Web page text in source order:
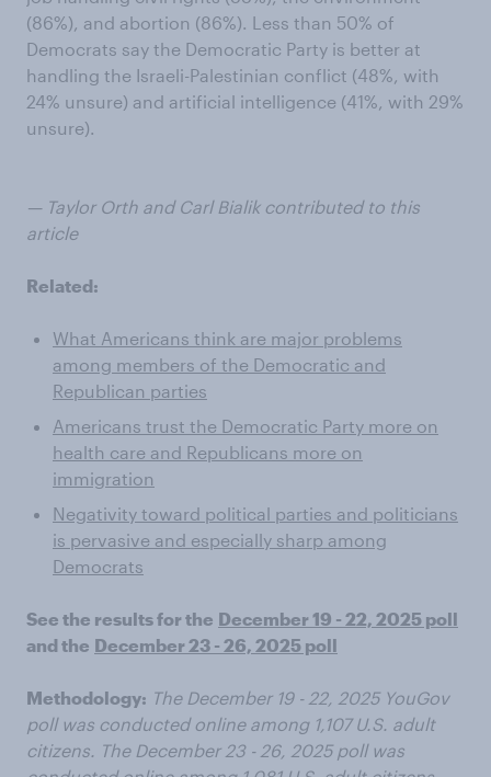
(86%), and abortion (86%). Less than 50% of
Democrats say the Democratic Party is better at
handling the Israeli-Palestinian conflict (48%, with
24% unsure) and artificial intelligence (41%, with 29%
unsure).
— Taylor Orth and Carl Bialik contributed to this
article
Related:
What Americans think are major problems
among members of the Democratic and
Republican parties
Americans trust the Democratic Party more on
health care and Republicans more on
immigration
Negativity toward political parties and politicians
is pervasive and especially sharp among
Democrats
See the results for the December 19 - 22, 2025 poll
and the December 23 - 26, 2025 poll
Methodology: The December 19 - 22, 2025 YouGov
poll was conducted online among 1,107 U.S. adult
citizens. The December 23 - 26, 2025 poll was